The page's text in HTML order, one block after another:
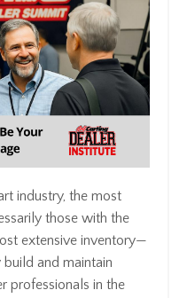
industry, the most
those with the
extensive inventory—
and maintain
professionals in the